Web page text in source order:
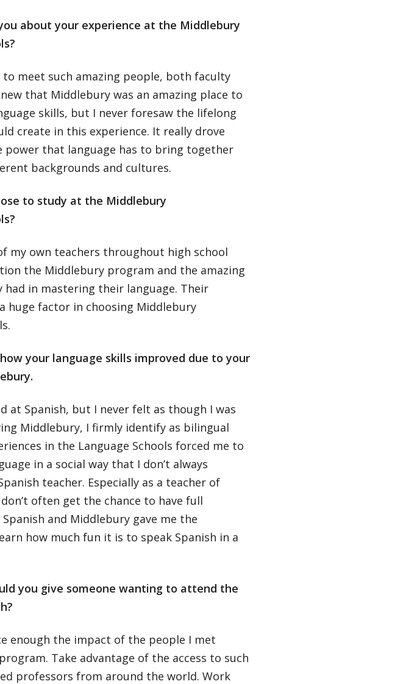
about your experience at the Middlebury
to meet such amazing people, both faculty
that Middlebury was an amazing place to
skills, but I never foresaw the lifelong
create in this experience. It really drove
power that language has to bring together
backgrounds and cultures.
to study at the Middlebury
my own teachers throughout high school
the Middlebury program and the amazing
had in mastering their language. Their
huge factor in choosing Middlebury
your language skills improved due to your
at Spanish, but I never felt as though I was
Middlebury, I firmly identify as bilingual
in the Language Schools forced me to
in a social way that I don’t always
teacher. Especially as a teacher of
often get the chance to have full
and Middlebury gave me the
how much fun it is to speak Spanish in a
you give someone wanting to attend the
enough the impact of the people I met
Take advantage of the access to such
professors from around the world. Work